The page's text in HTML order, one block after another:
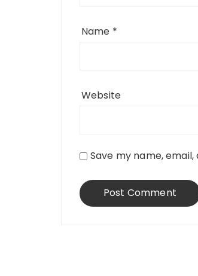
Name *
Website
Save my name,